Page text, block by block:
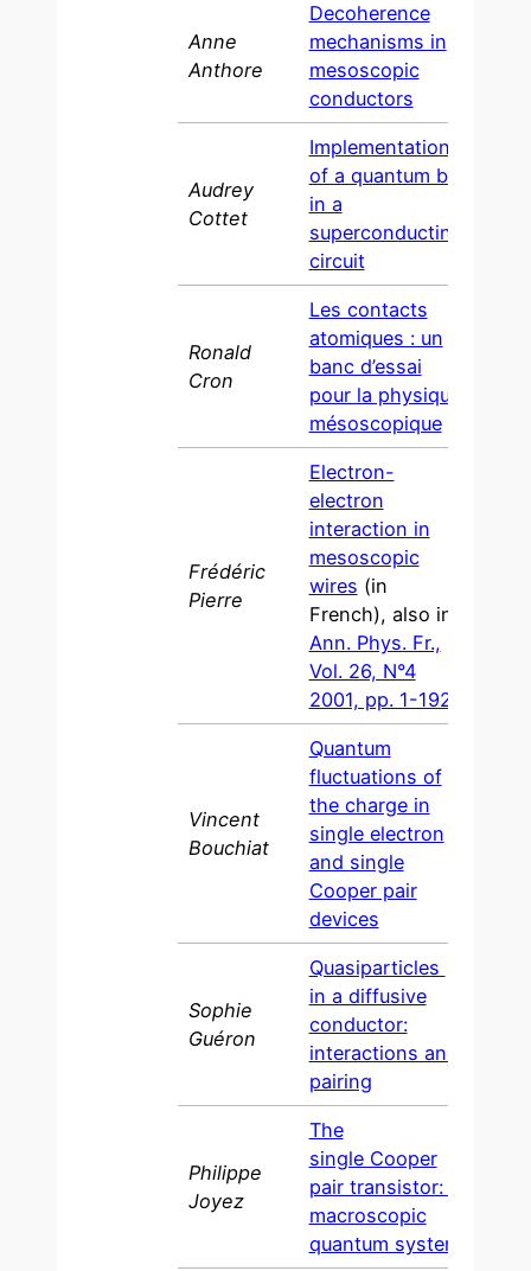
Anne
Anthore
Decoherence
mechanisms in
mesoscopic
conductors
Audrey
Cottet
Implementation
of a quantum bit
in a
superconducting
circuit
Ronald
Cron
Les contacts
atomiques : un
banc d’essai
pour la physique
mésoscopique
Frédéric
Pierre
Electron-
electron
interaction in
mesoscopic
wires (in
French), also in
Ann. Phys. Fr.,
Vol. 26, N°4
2001, pp. 1-192
Vincent
Bouchiat
Quantum
fluctuations of
the charge in
single electron
and single
Cooper pair
devices
Sophie
Guéron
Quasiparticles
in a diffusive
conductor:
interactions and
pairing
Philippe
Joyez
The
single Cooper
pair transistor: a
macroscopic
quantum system